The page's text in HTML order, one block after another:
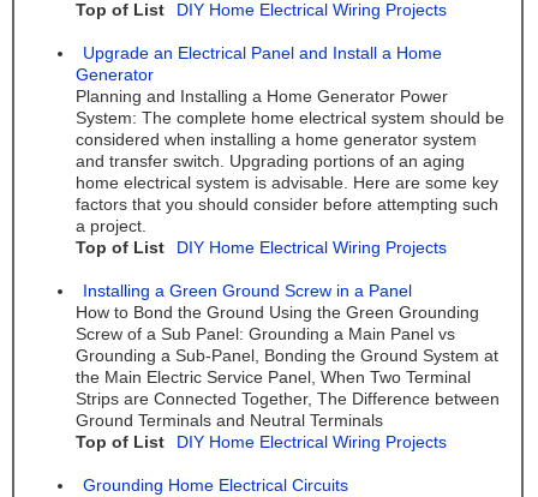
Top of List DIY Home Electrical Wiring Projects
Upgrade an Electrical Panel and Install a Home
Generator
Planning and Installing a Home Generator Power
System: The complete home electrical system should be
considered when installing a home generator system
and transfer switch. Upgrading portions of an aging
home electrical system is advisable. Here are some key
factors that you should consider before attempting such
a project.
Top of List
DIY Home Electrical Wiring Projects
Installing a Green Ground Screw in a Panel
How to Bond the Ground Using the Green Grounding
Screw of a Sub Panel: Grounding a Main Panel vs
Grounding a Sub-Panel, Bonding the Ground System at
the Main Electric Service Panel, When Two Terminal
Strips are Connected Together, The Difference between
Ground Terminals and Neutral Terminals
Top of List
DIY Home Electrical Wiring Projects
Grounding Home Electrical Circuits